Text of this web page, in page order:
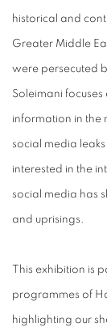
historical and
Greater Middle
were persecuted
Soleimani
information in the
social media
interested in the
social media has
and uprisings.
This exhibition is
programmes of
highlighting our